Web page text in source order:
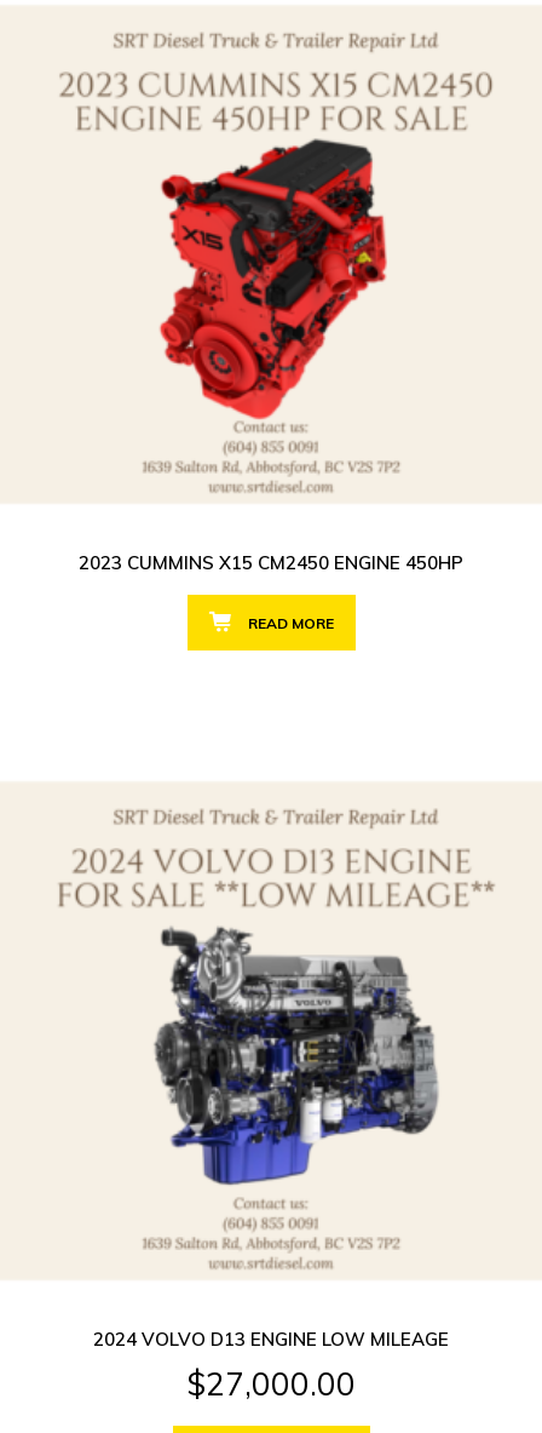
2023 CUMMINS X15 CM2450 ENGINE 450HP
READ MORE
2024 VOLVO D13 ENGINE LOW MILEAGE
$27,000.00